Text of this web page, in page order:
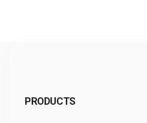
PRODUCTS